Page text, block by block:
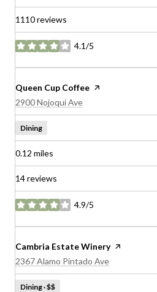
1110 reviews
4.1/5
stars
Visit the
Queen Cup Coffee page on Yelp
Search
2900 Nojoqui Ave
Dining
0.12 miles
14 reviews
4.9/5
stars
Visit the
Cambria Estate Winerypage on Yelp
Search
2367 Alamo Pintado Ave
Dining · $$